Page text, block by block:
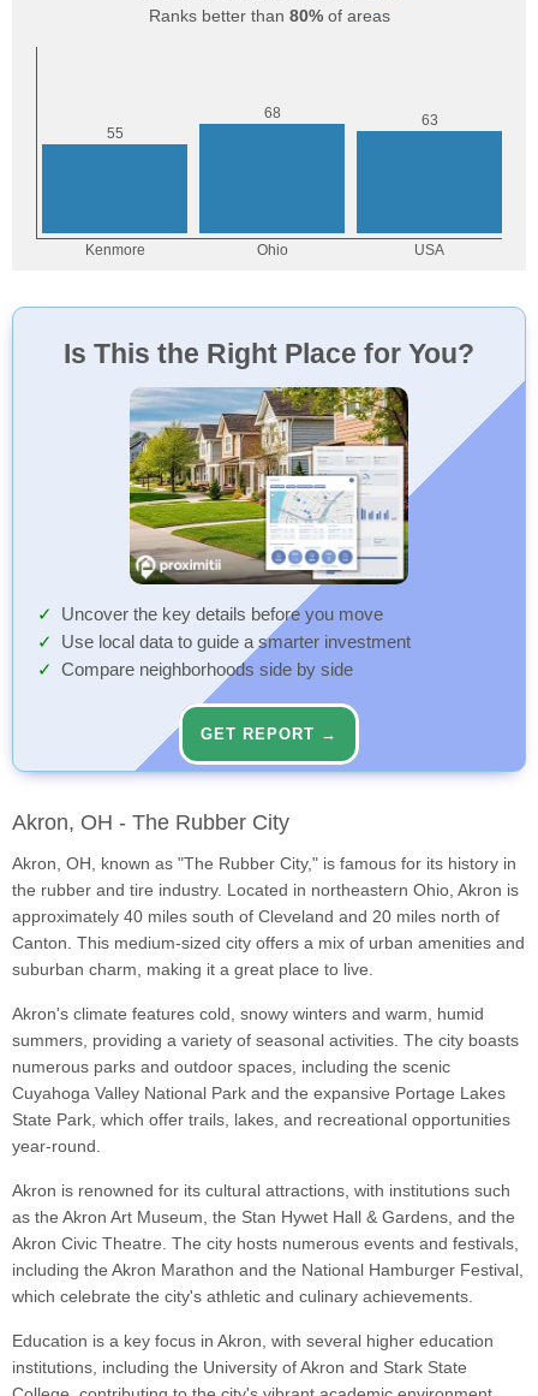
Ranks better than 80%of areas
Is This the Right Place for You?
Uncover the key details before you move
Use local data to guide a smarter investment
Compare neighborhoods side by side
GET REPORT →
Akron, OH - The Rubber City
Akron, OH, known as "The Rubber City," is famous for its history in
the rubber and tire industry. Located in northeastern Ohio, Akron is
approximately 40 miles south of Cleveland and 20 miles north of
Canton. This medium-sized city offers a mix of urban amenities and
suburban charm, making it a great place to live.
Akron's climate features cold, snowy winters and warm, humid
summers, providing a variety of seasonal activities. The city boasts
numerous parks and outdoor spaces, including the scenic
Cuyahoga Valley National Park and the expansive Portage Lakes
State Park, which offer trails, lakes, and recreational opportunities
year-round.
Akron is renowned for its cultural attractions, with institutions such
as the Akron Art Museum, the Stan Hywet Hall & Gardens, and the
Akron Civic Theatre. The city hosts numerous events and festivals,
including the Akron Marathon and the National Hamburger Festival,
which celebrate the city's athletic and culinary achievements.
Education is a key focus in Akron, with several higher education
institutions, including the University of Akron and Stark State